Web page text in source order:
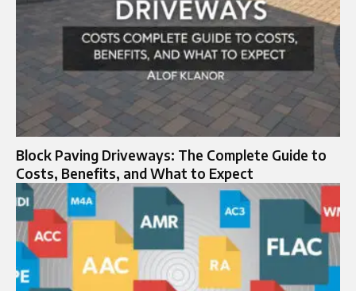
Block Paving Driveways: The Complete Guide to
Costs, Benefits, and What to Expect